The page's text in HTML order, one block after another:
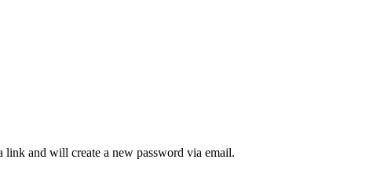
link and will create a new password via email.